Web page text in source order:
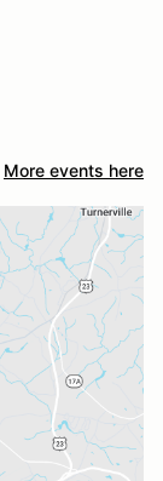
More events here